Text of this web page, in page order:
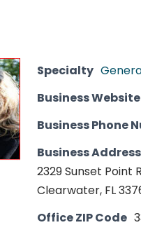
Specialty
Business
Business Phone
Business Address
2329 Sunset Point
Clearwater, FL
Office ZIP Code